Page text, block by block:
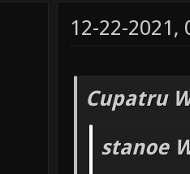
12-22-2021,
Cupatru
stanoe